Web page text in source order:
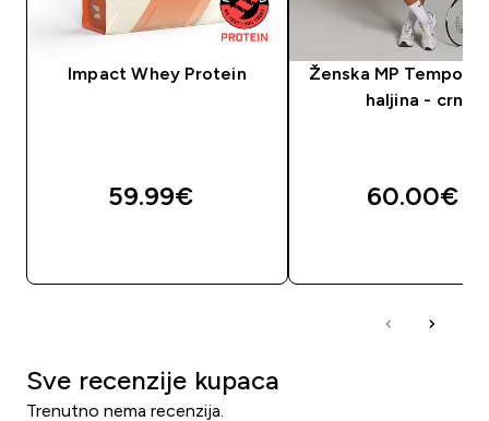
Impact Whey Protein
59.99€‎
Ženska MP Tempo
haljina - crna
60.00€‎
Sve recenzije kupaca
Trenutno nema recenzija.